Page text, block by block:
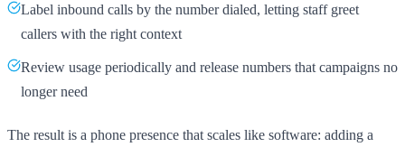
Label inbound calls by the number dialed, letting staff greet
callers with the right context
Review usage periodically and release numbers that campaigns no
longer need
The result is a phone presence that scales like software: adding a